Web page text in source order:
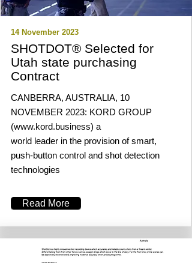
14 November 2023
SHOTDOT® Selected for
Utah state purchasing
Contract
CANBERRA, AUSTRALIA, 10
NOVEMBER 2023: KORD GROUP
(www.kord.business) a
world leader in the provision of smart,
push-button control and shot detection
technologies
Read More